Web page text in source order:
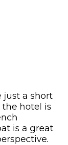
just a short
hotel is
is a great